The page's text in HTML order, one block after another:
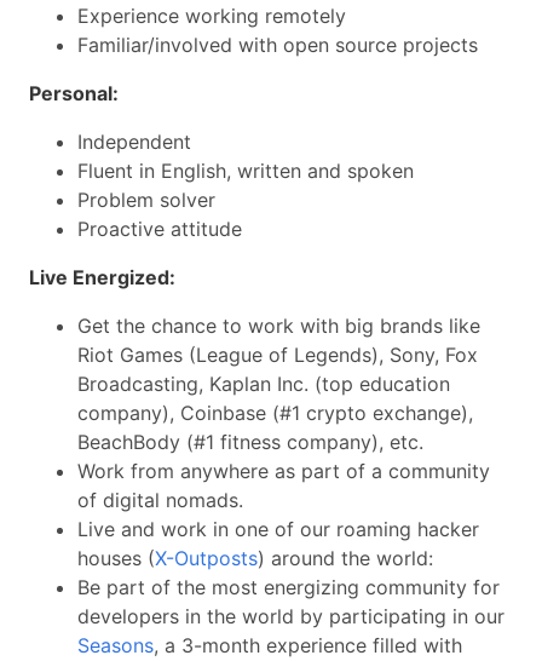
Experience working remotely
Familiar/involved with open source projects
Personal:
Independent
Fluent in English, written and spoken
Problem solver
Proactive attitude
Live Energized:
Get the chance to work with big brands like
Riot Games (League of Legends), Sony, Fox
Broadcasting, Kaplan Inc. (top education
company), Coinbase (#1 crypto exchange),
BeachBody (#1 fitness company), etc.
Work from anywhere as part of a community
of digital nomads.
Live and work in one of our roaming hacker
houses (X-Outposts) around the world:
Be part of the most energizing community for
developers in the world by participating in our
Seasons, a 3-month experience filled with